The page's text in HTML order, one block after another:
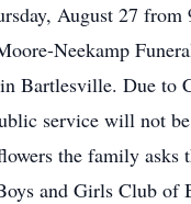
August 27 from
Neekamp
Bartlesville. Due to
service will not
the family asks
and Girls Club of